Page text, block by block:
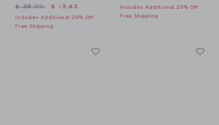
Price reduced from $ 39,00 to
$ 39,00 $ 13,43
Includes Additional 20% Off
Free Shipping
Includes Additional 20% Off
Free Shipping